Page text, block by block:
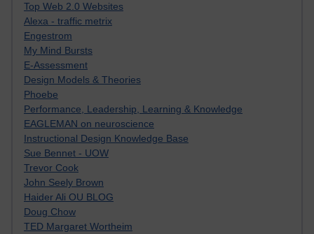
Top Web 2.0 Websites
Alexa - traffic metrix
Engestrom
My Mind Bursts
E-Assessment
Design Models & Theories
Phoebe
Performance, Leadership, Learning & Knowledge
EAGLEMAN on neuroscience
Instructional Design Knowledge Base
Sue Bennet - UOW
Trevor Cook
John Seely Brown
Haider Ali OU BLOG
Doug Chow
TED Margaret Wortheim